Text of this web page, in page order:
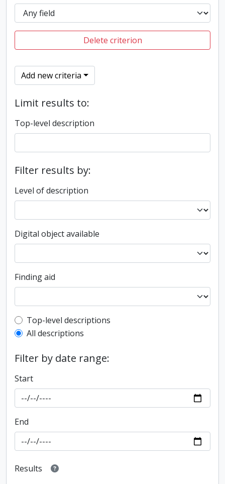
Delete criterion
Add new criteria
Limit results to:
Top-level description
Filter results by:
Level of description
Digital object available
Finding aid
Top-level description filter
Top-level descriptions
All descriptions
Filter by date range:
Start
End
Results